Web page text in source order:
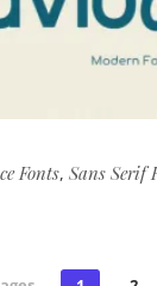
Fonts, Sans Serif